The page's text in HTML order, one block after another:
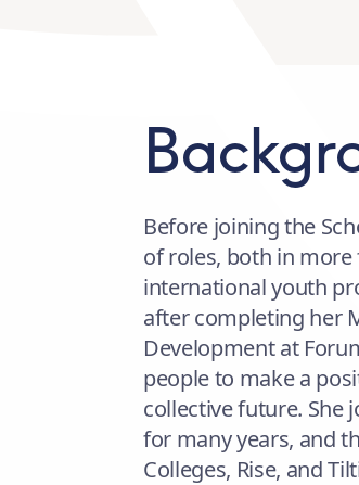
Before joining the
of roles, both in
international youth
after completing her
Development at
people to make a
collective future. She
for many years, and
Colleges, Rise, and